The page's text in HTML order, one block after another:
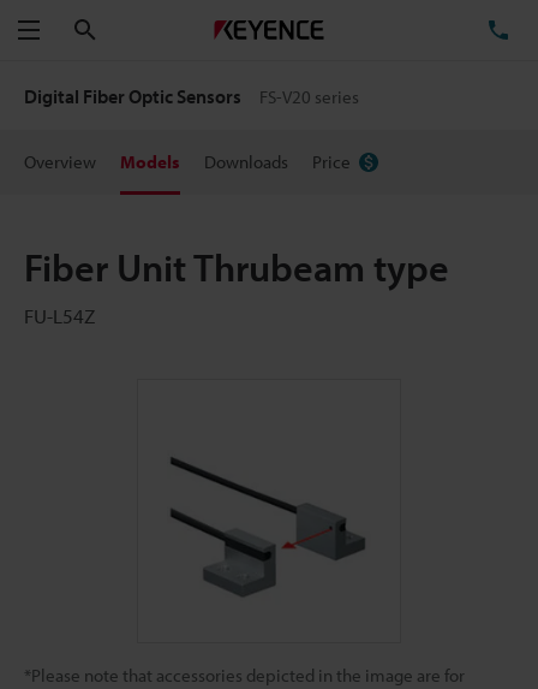
Menu
Digital Fiber Optic Sensors FS-V20 series
Overview Models Downloads Price
Fiber Unit Thrubeam type
FU-L54Z
*Please note that accessories depicted in the image are for